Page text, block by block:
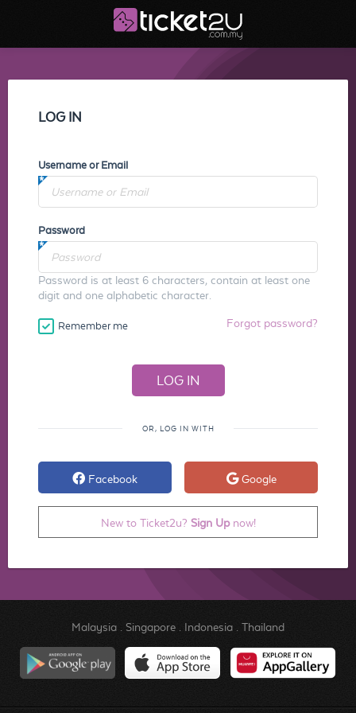
LOG IN
Username or Email
Password
Password is at least 6 characters, contain at least one
digit and one alphabetic character.
Remember me Forgot password?
OR, LOG IN WITH
Facebook Google
New to Ticket2u? Sign Upnow!
Malaysia. Singapore. Indonesia. Thailand